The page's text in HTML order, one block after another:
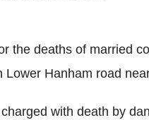
the deaths of married
Hanham road
with death by